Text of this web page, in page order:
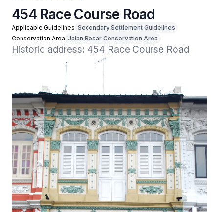
454 Race Course Road
Applicable Guidelines Secondary Settlement Guidelines
Conservation Area Jalan Besar Conservation Area
Historic address: 454 Race Course Road